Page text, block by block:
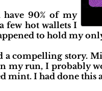
90% of my
few hot wallets I
to hold my
a compelling story.
my run, I probably
mint. I had done